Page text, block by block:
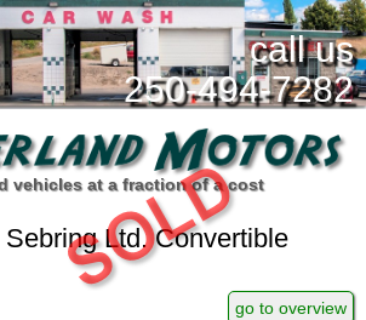
call us
250-494-7282
vehicles at a fraction of a cost
Ltd. Convertible
go to overview